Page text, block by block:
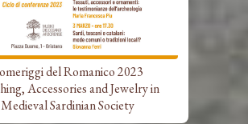
del Romanico 2023
Accessories and Jewelry in
Medieval Sardinian Society